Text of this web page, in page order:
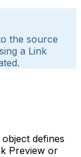
the source
a Link
defines
Preview or